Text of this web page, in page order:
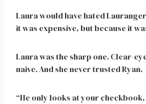
Laura would have hated
it was expensive, but because it
Laura was the sharp one. Clear-
naive. And she never trusted Ryan.
“He only looks at your checkbook,